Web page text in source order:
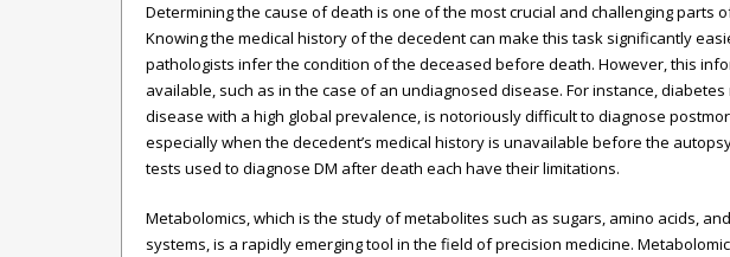
Determining the cause of death is one of the most crucial and challenging parts
Knowing the medical history of the decedent can make this task significantly
pathologists infer the condition of the deceased before death. However, this
available, such as in the case of an undiagnosed disease. For instance, diabetes
disease with a high global prevalence, is notoriously difficult to diagnose
especially when the decedent’s medical history is unavailable before the
tests used to diagnose DM after death each have their limitations.
Metabolomics, which is the study of metabolites such as sugars, amino acids,
systems, is a rapidly emerging tool in the field of precision medicine.